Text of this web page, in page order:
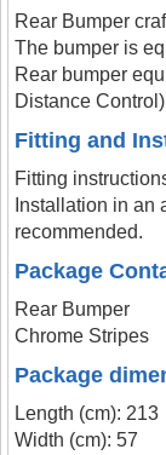
Rear Bumper
The bumper is
Rear bumper
Distance Control)
Fitting and
Fitting
Installation in an
recommended.
Package
Rear Bumper
Chrome Stripes
Package
Length (cm): 213
Width (cm): 57